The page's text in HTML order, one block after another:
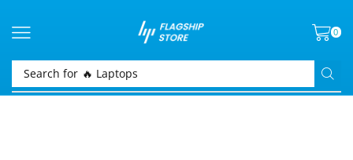
Search for 🔥 Laptops
0